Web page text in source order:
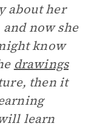
about her
now she
know
drawings
then it
learn